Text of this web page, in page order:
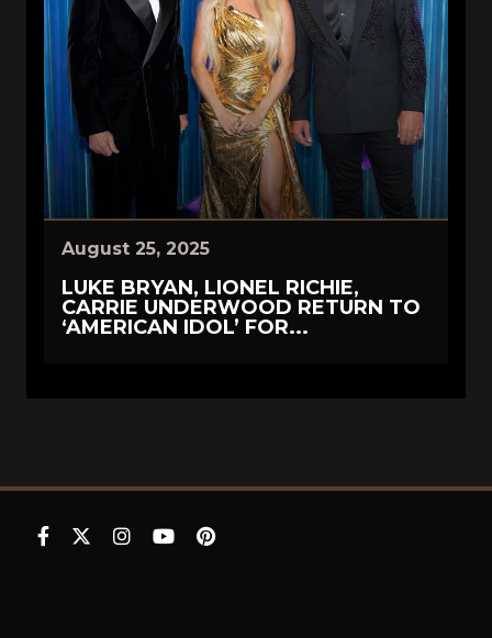
August 25, 2025
LUKE BRYAN, LIONEL RICHIE,
CARRIE UNDERWOOD RETURN TO
‘AMERICAN IDOL’ FOR...